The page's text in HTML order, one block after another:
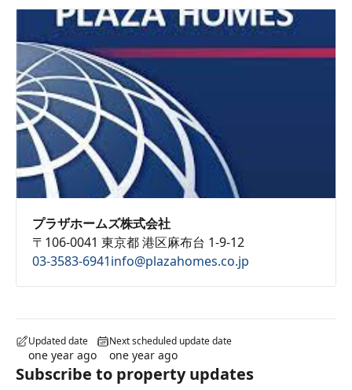
プラザホームズ株式会社
〒106-0041 東京都 港区麻布台 1-9-12
03-3583-6941info@plazahomes.co.jp
Updated date
one year ago
Next scheduled update date
one year ago
Subscribe to property updates